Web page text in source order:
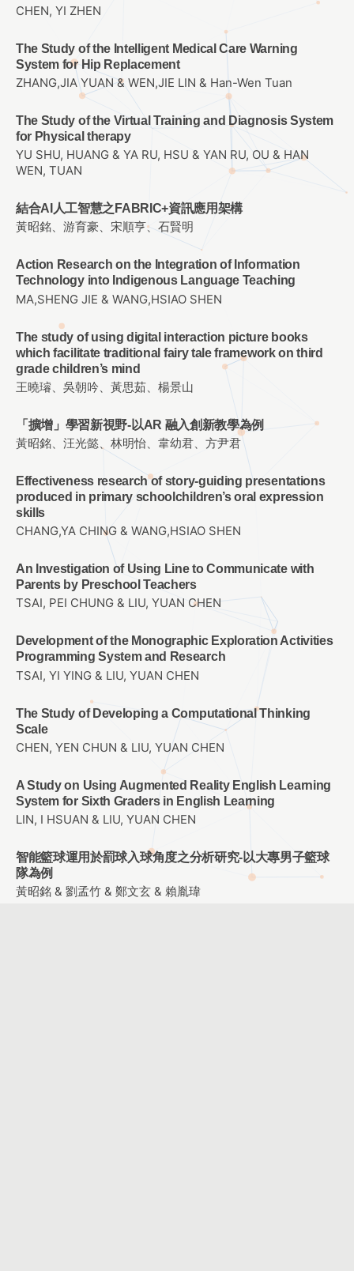
CHEN, YI ZHEN
The Study of the Intelligent Medical Care Warning
System for Hip Replacement
ZHANG,JIA YUAN & WEN,JIE LIN & Han-Wen Tuan
The Study of the Virtual Training and Diagnosis System
for Physical therapy
YU SHU, HUANG & YA RU, HSU & YAN RU, OU & HAN
WEN, TUAN
結合AI人工智慧之FABRIC+資訊應用架構
黃昭銘、游育豪、宋順亨、石賢明
Action Research on the Integration of Information
Technology into Indigenous Language Teaching
MA,SHENG JIE & WANG,HSIAO SHEN
The study of using digital interaction picture books
which facilitate traditional fairy tale framework on third
grade children’s mind
王曉璿、吳朝吟、黃思茹、楊景山
「擴增」學習新視野-以AR 融入創新教學為例
黃昭銘、汪光懿、林明怡、韋幼君、方尹君
Effectiveness research of story-guiding presentations
produced in primary schoolchildren’s oral expression
skills
CHANG,YA CHING & WANG,HSIAO SHEN
An Investigation of Using Line to Communicate with
Parents by Preschool Teachers
TSAI, PEI CHUNG & LIU, YUAN CHEN
Development of the Monographic Exploration Activities
Programming System and Research
TSAI, YI YING & LIU, YUAN CHEN
The Study of Developing a Computational Thinking
Scale
CHEN, YEN CHUN & LIU, YUAN CHEN
A Study on Using Augmented Reality English Learning
System for Sixth Graders in English Learning
LIN, I HSUAN & LIU, YUAN CHEN
智能籃球運用於罰球入球角度之分析研究-以大專男子籃球
隊為例
黃昭銘 & 劉孟竹 & 鄭文玄 & 賴胤瑋